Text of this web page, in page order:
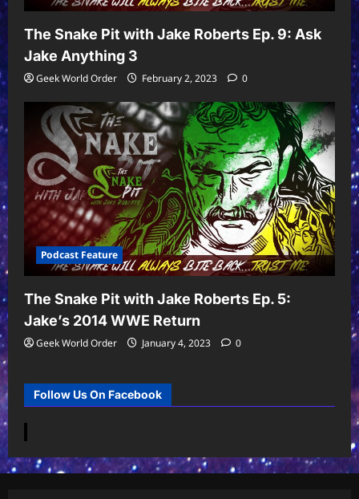
The Snake Pit with Jake Roberts Ep. 9: Ask
Jake Anything 3
Geek World Order February 2, 2023 0
Podcast Feature
The Snake Pit with Jake Roberts Ep. 5:
Jake’s 2014 WWE Return
Geek World Order January 4, 2023 0
Follow Us On Facebook